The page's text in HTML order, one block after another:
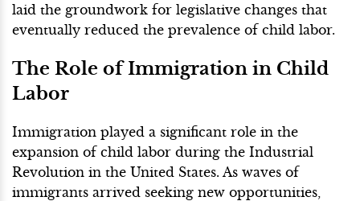
laid the groundwork for legislative changes that
eventually reduced the prevalence of child labor.
The Role of Immigration in Child
Labor
Immigration played a significant role in the
expansion of child labor during the Industrial
Revolution in the United States. As waves of
immigrants arrived seeking new opportunities,